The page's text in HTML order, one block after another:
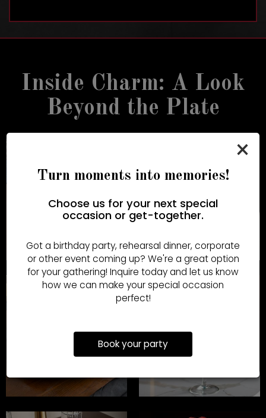
×
Turn moments into memories!
Choose us for your next special
occasion or get-together.
Got a birthday party, rehearsal dinner, corporate
or other event coming up? We're a great option
for your gathering! Inquire today and let us know
how we can make your special occasion
perfect!
Book your party
Inside Charm: A Look
Beyond the Plate